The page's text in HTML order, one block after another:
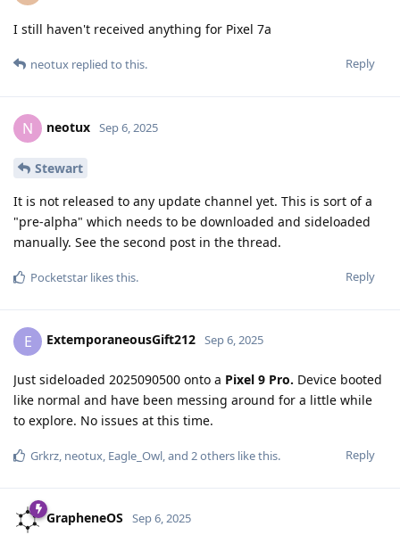
I still haven't received anything for Pixel 7a
Reply
neotux replied to this.
N neotux Sep 6, 2025
Stewart
It is not released to any update channel yet. This is sort of a
"pre-alpha" which needs to be downloaded and sideloaded
manually. See the second post in the thread.
Reply
Pocketstar likes this.
E ExtemporaneousGift212 Sep 6, 2025
Just sideloaded 2025090500 onto a Pixel 9 Pro. Device booted
like normal and have been messing around for a little while
to explore. No issues at this time.
Reply
Grkrz neotux Eagle_Owl , and 2others like this.
GrapheneOS Sep 6, 2025